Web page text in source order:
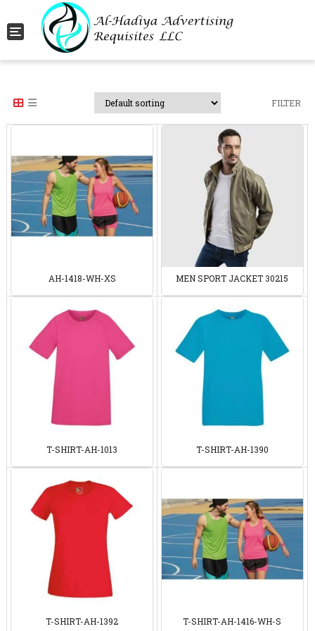
Toggle navigation
FILTER
AH-1418-WH-XS MEN SPORT JACKET 30215
T-SHIRT-AH-1013 T-SHIRT-AH-1390
T-SHIRT-AH-1392 T-SHIRT-AH-1416-WH-S